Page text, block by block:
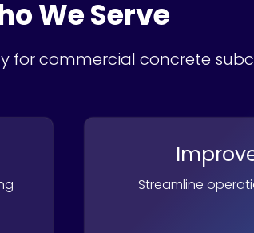
We Serve
for commercial concrete
Streamline